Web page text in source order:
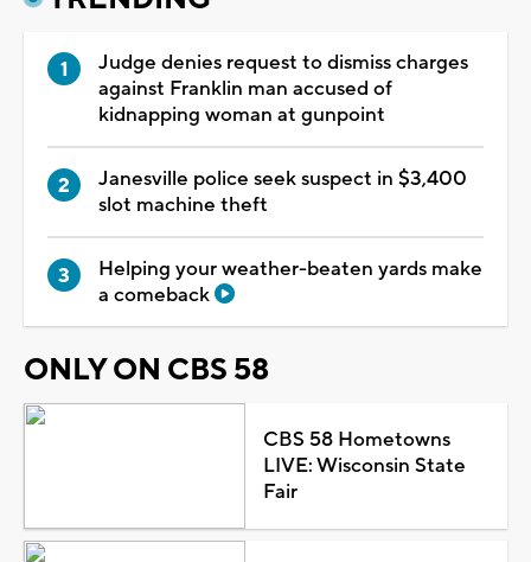
Judge denies request to dismiss charges
against Franklin man accused of
kidnapping woman at gunpoint
Janesville police seek suspect in $3,400
slot machine theft
Helping your weather-beaten yards make
a comeback
ONLY ON CBS 58
CBS 58 Hometowns
LIVE: Wisconsin State
Fair